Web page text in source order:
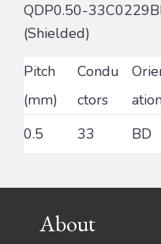
QDP0.50-
(Shielded)
Pitch
(mm)
Condu
ctors
0.5
33 BD
FooterAbout